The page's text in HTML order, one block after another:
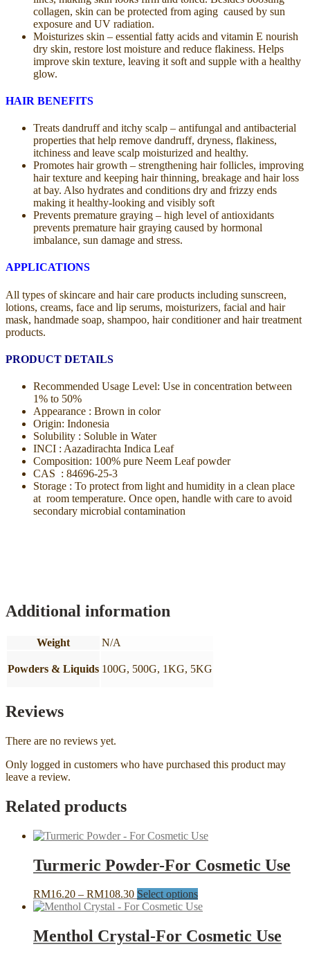
collagen, skin can be protected from aging caused by sun
exposure and UV radiation.
Moisturizes skin – essential fatty acids and vitamin E nourish
dry skin, restore lost moisture and reduce flakiness. Helps
improve skin texture, leaving it soft and supple with a healthy
glow.
HAIR BENEFITS
Treats dandruff and itchy scalp – antifungal and antibacterial
properties that help remove dandruff, dryness, flakiness,
itchiness and leave scalp moisturized and healthy.
Promotes hair growth – strengthening hair follicles, improving
hair texture and keeping hair thinning, breakage and hair loss
at bay. Also hydrates and conditions dry and frizzy ends
making it healthy-looking and visibly soft
Prevents premature graying – high level of antioxidants
prevents premature hair graying caused by hormonal
imbalance, sun damage and stress.
APPLICATIONS
All types of skincare and hair care products including sunscreen,
lotions, creams, face and lip serums, moisturizers, facial and hair
mask, handmade soap, shampoo, hair conditioner and hair treatment
products.
PRODUCT DETAILS
Recommended Usage Level: Use in concentration between
1% to 50%
Appearance : Brown in color
Origin: Indonesia
Solubility : Soluble in Water
INCI : Aazadirachta Indica Leaf
Composition: 100% pure Neem Leaf powder
CAS : 84696-25-3
Storage : To protect from light and humidity in a clean place
at room temperature. Once open, handle with care to avoid
secondary microbial contamination
Additional information
Weight N/A
Powders & Liquids 100G, 500G, 1KG, 5KG
Reviews
There are no reviews yet.
Only logged in customers who have purchased this product may
leave a review.
Related products
Turmeric Powder-For Cosmetic Use
RM16.20 – RM108.30Price
range:
through
RM108.30
Select optionsThis
product
multiple
variants.
Menthol Crystal-For Cosmetic Use